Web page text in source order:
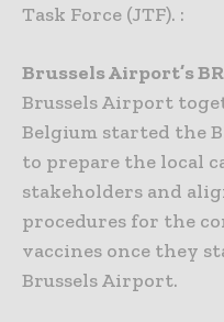
Task Force (JTF). :
Brussels Airport’s
Brussels Airport
Belgium started the
to prepare the local
stakeholders and
procedures for the
vaccines once they
Brussels Airport.